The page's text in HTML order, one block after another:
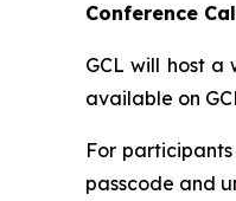
Conference
GCL will host a
available on
For
passcode and